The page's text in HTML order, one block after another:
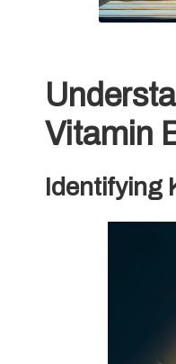
Vitamin
Identifying